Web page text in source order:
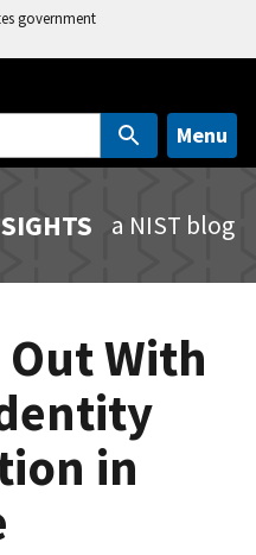
government
Menu
a NIST blog
Out With
in